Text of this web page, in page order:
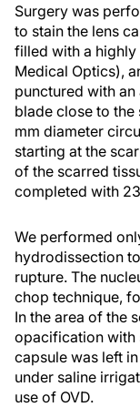
Surgery was
to stain the lens
filled with a
Medical Optics),
punctured with an
blade close to
mm diameter
starting at the
of the scarred
completed with
We performed
hydrodissection
rupture. The
chop technique,
In the area of the
opacification with
capsule was left
under saline
use of OVD.